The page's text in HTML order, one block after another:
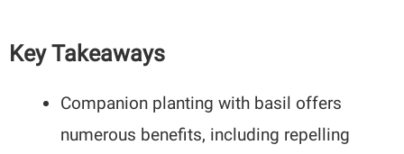
Key Takeaways
Companion planting with basil offers
numerous benefits, including repelling